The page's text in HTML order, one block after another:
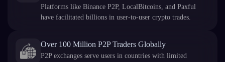
Platforms like Binance P2P, LocalBitcoins, and Paxful
have facilitated billions in user-to-user crypto trades.
Over 100 Million P2P Traders Globally
P2P exchanges serve users in countries with limited